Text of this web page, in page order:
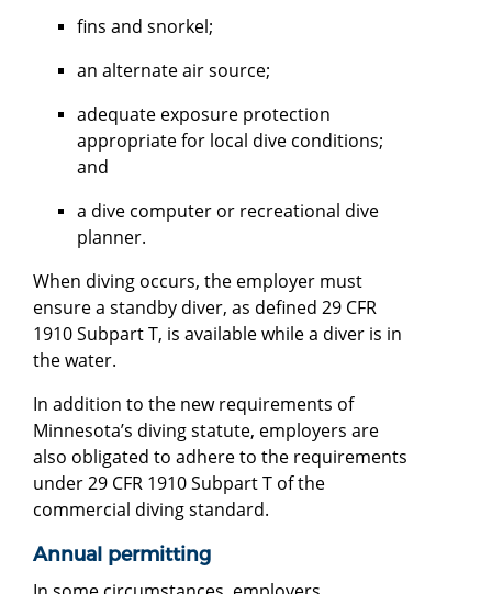
fins and snorkel;
an alternate air source;
adequate exposure protection
appropriate for local dive conditions;
and
a dive computer or recreational dive
planner.
When diving occurs, the employer must
ensure a standby diver, as defined 29 CFR
1910 Subpart T, is available while a diver is in
the water.
In addition to the new requirements of
Minnesota’s diving statute, employers are
also obligated to adhere to the requirements
under 29 CFR 1910 Subpart T of the
commercial diving standard.
Annual permitting